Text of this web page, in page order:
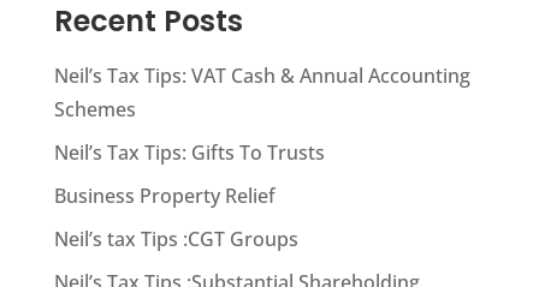
Recent Posts
Neil’s Tax Tips: VAT Cash & Annual Accounting
Schemes
Neil’s Tax Tips: Gifts To Trusts
Business Property Relief
Neil’s tax Tips :CGT Groups